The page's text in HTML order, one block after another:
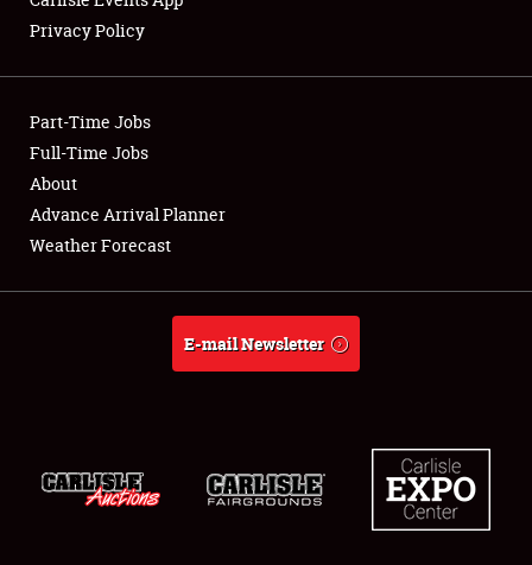
Showfield
Club Relations
Full-Time Jobs
About
Privacy Policy
Part-Time Jobs
Full-Time Jobs
About
Advance Arrival Planner
Weather Forecast
E-mail Newsletter